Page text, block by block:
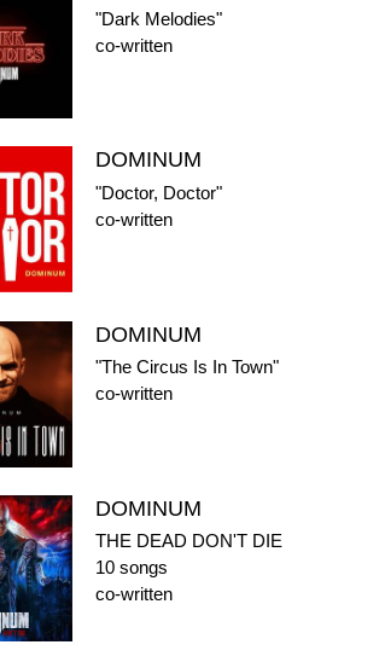
"Dark Melodies"
co-written
DOMINUM
"Doctor, Doctor"
co-written
DOMINUM
"The Circus Is In Town"
co-written
DOMINUM
THE DEAD DON'T DIE
10 songs
co-written